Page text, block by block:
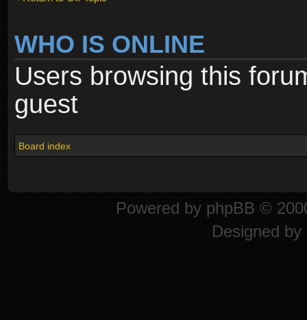
WHO IS ONLINE
Users browsing this
guest
Board index
Powered by phpBB ©
Designed by